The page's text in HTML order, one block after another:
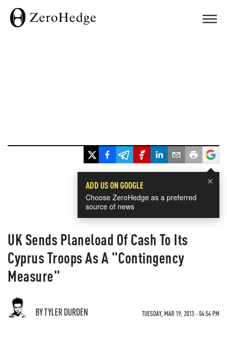
×
ADD US ON GOOGLE
Choose ZeroHedge as a preferred
source of news
UK Sends Planeload Of Cash To Its
Cyprus Troops As A "Contingency
Measure"
BY TYLER DURDEN TUESDAY, MAR 19, 2013 - 04:54 PM